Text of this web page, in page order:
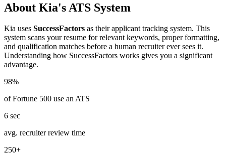
About Kia's ATS System
Kia uses SuccessFactors as their applicant tracking system. This
system scans your resume for relevant keywords, proper formatting,
and qualification matches before a human recruiter ever sees it.
Understanding how SuccessFactors works gives you a significant
advantage.
98%
of Fortune 500 use an ATS
6 sec
avg. recruiter review time
250+